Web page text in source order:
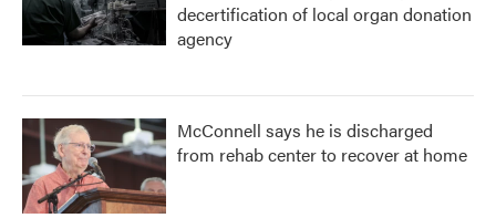
decertification of local organ donation
agency
McConnell says he is discharged
from rehab center to recover at home